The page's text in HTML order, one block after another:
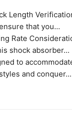
Length
that you...
Rate
shock absorber...
to
and conquer...